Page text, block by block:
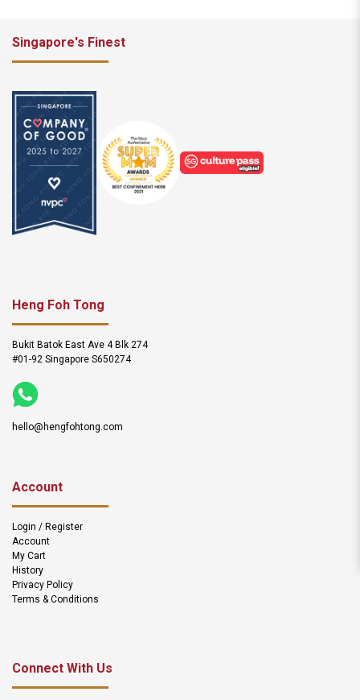
Singapore's Finest
Heng Foh Tong
Bukit Batok East Ave 4 Blk 274
#01-92 Singapore S650274
hello@hengfohtong.com
Account
Login / Register
Account
My Cart
History
Privacy Policy
Terms & Conditions
Connect With Us